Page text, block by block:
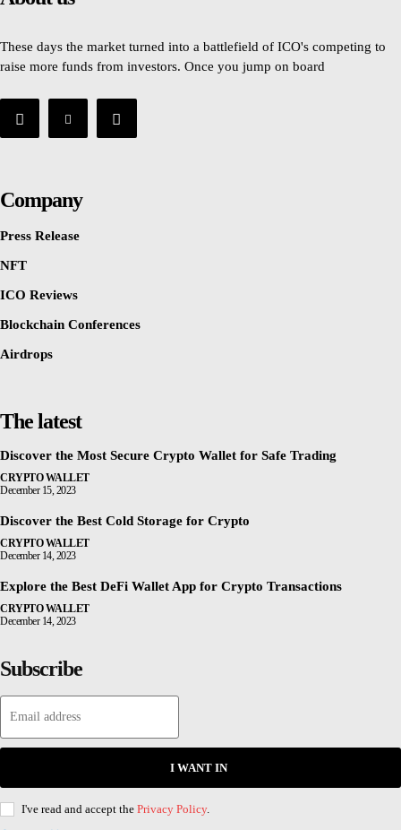
These days the market turned into a battlefield of ICO's competing to
raise more funds from investors. Once you jump on board
Company
Press Release
NFT
ICO Reviews
Blockchain Conferences
Airdrops
The latest
Discover the Most Secure Crypto Wallet for Safe Trading
CRYPTO WALLET
December 15, 2023
Discover the Best Cold Storage for Crypto
CRYPTO WALLET
December 14, 2023
Explore the Best DeFi Wallet App for Crypto Transactions
CRYPTO WALLET
December 14, 2023
Subscribe
I WANT IN
I've read and accept the Privacy Policy.